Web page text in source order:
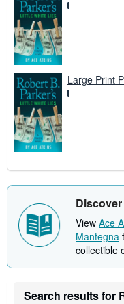
Large Print
View Ace
Mantegna
collectible
Search results for